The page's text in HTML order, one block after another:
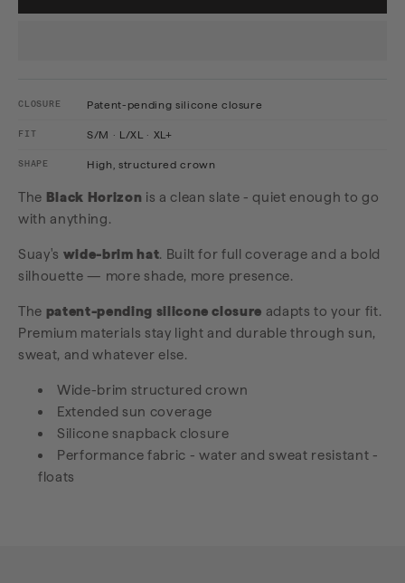
CLOSURE Patent-pending silicone closure
FIT S/M · L/XL · XL+
SHAPE High, structured crown
The Black Horizon is a clean slate - quiet enough to go
with anything.
Suay's wide-brim hat. Built for full coverage and a bold
silhouette — more shade, more presence.
The patent-pending silicone closure adapts to your fit.
Premium materials stay light and durable through sun,
sweat, and whatever else.
Wide-brim structured crown
Extended sun coverage
Silicone snapback closure
Performance fabric - water and sweat resistant -
floats